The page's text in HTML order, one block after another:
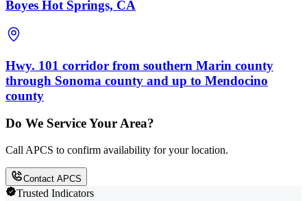
Boyes Hot Springs, CA
Hwy. 101 corridor from southern Marin county
through Sonoma county and up to Mendocino
county
Do We Service Your Area?
Call APCS to confirm availability for your location.
Contact APCS
Trusted Indicators